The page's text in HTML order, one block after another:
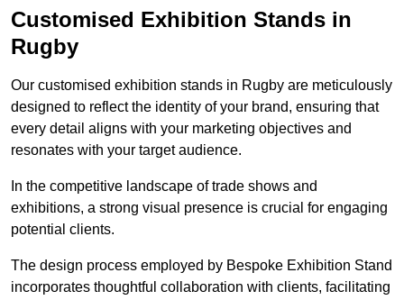
Customised Exhibition Stands in
Rugby
Our customised exhibition stands in Rugby are meticulously
designed to reflect the identity of your brand, ensuring that
every detail aligns with your marketing objectives and
resonates with your target audience.
In the competitive landscape of trade shows and
exhibitions, a strong visual presence is crucial for engaging
potential clients.
The design process employed by Bespoke Exhibition Stand
incorporates thoughtful collaboration with clients, facilitating